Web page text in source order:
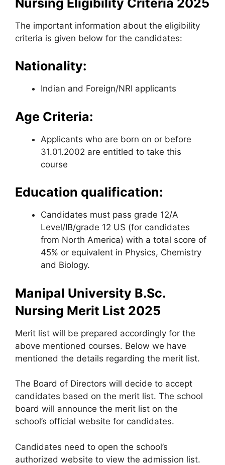
The important information about the eligibility
criteria is given below for the candidates:
Nationality:
Indian and Foreign/NRI applicants
Age Criteria:
Applicants who are born on or before
31.01.2002 are entitled to take this
course
Education qualification:
Candidates must pass grade 12/A
Level/IB/grade 12 US (for candidates
from North America) with a total score of
45% or equivalent in Physics, Chemistry
and Biology.
Manipal University B.Sc.
Nursing Merit List 2025
Merit list will be prepared accordingly for the
above mentioned courses. Below we have
mentioned the details regarding the merit list.
The Board of Directors will decide to accept
candidates based on the merit list. The school
board will announce the merit list on the
school’s official website for candidates.
Candidates need to open the school’s
authorized website to view the admission list.